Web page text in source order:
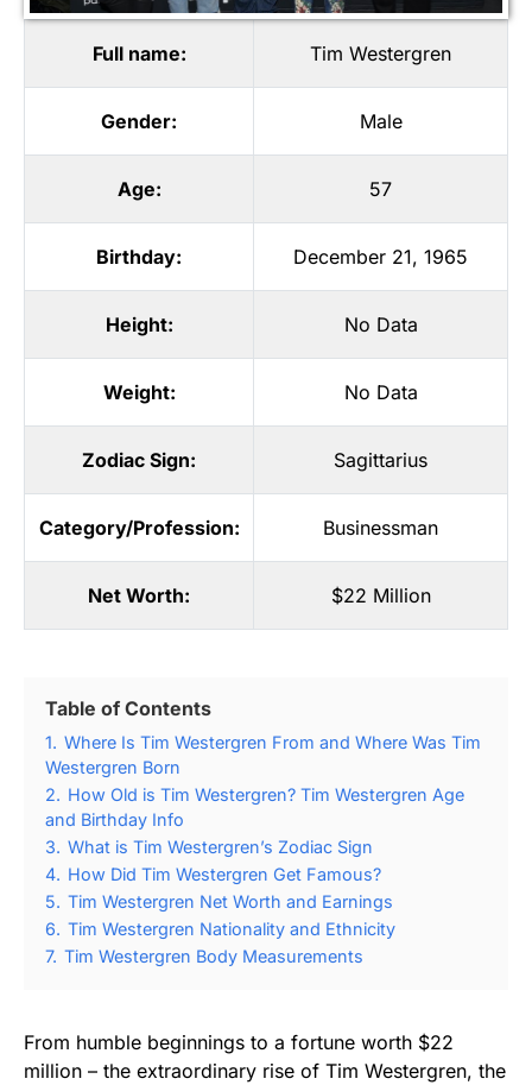
Full name: Tim Westergren
Gender: Male
Age: 57
Birthday: December 21, 1965
Height: No Data
Weight: No Data
Zodiac Sign: Sagittarius
Category/Profession: Businessman
Net Worth: $22 Million
Table of Contents
1. Where Is Tim Westergren From and Where Was Tim
Westergren Born
2. How Old is Tim Westergren? Tim Westergren Age
and Birthday Info
3. What is Tim Westergren’s Zodiac Sign
4. How Did Tim Westergren Get Famous?
5. Tim Westergren Net Worth and Earnings
6. Tim Westergren Nationality and Ethnicity
7. Tim Westergren Body Measurements
From humble beginnings to a fortune worth $22
million – the extraordinary rise of Tim Westergren, the